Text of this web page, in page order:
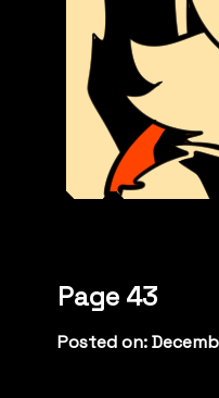
Page 43
Posted on: